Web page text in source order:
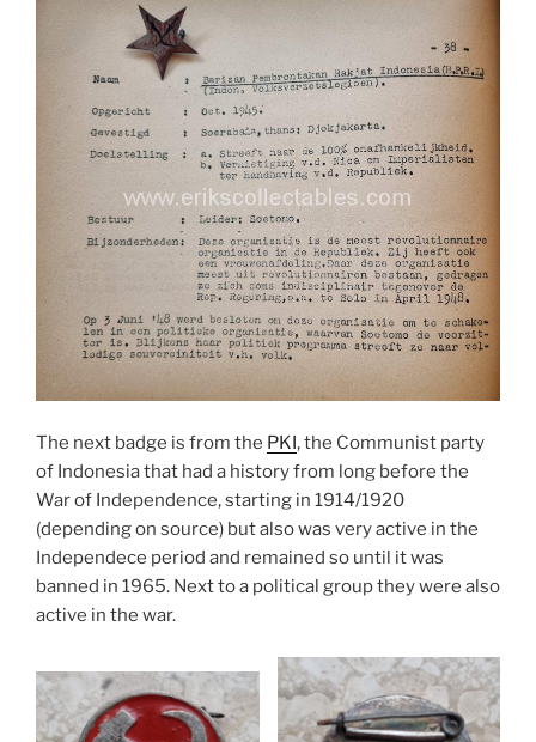
The next badge is from the PKI, the Communist party
of Indonesia that had a history from long before the
War of Independence, starting in 1914/1920
(depending on source) but also was very active in the
Independece period and remained so until it was
banned in 1965. Next to a political group they were also
active in the war.